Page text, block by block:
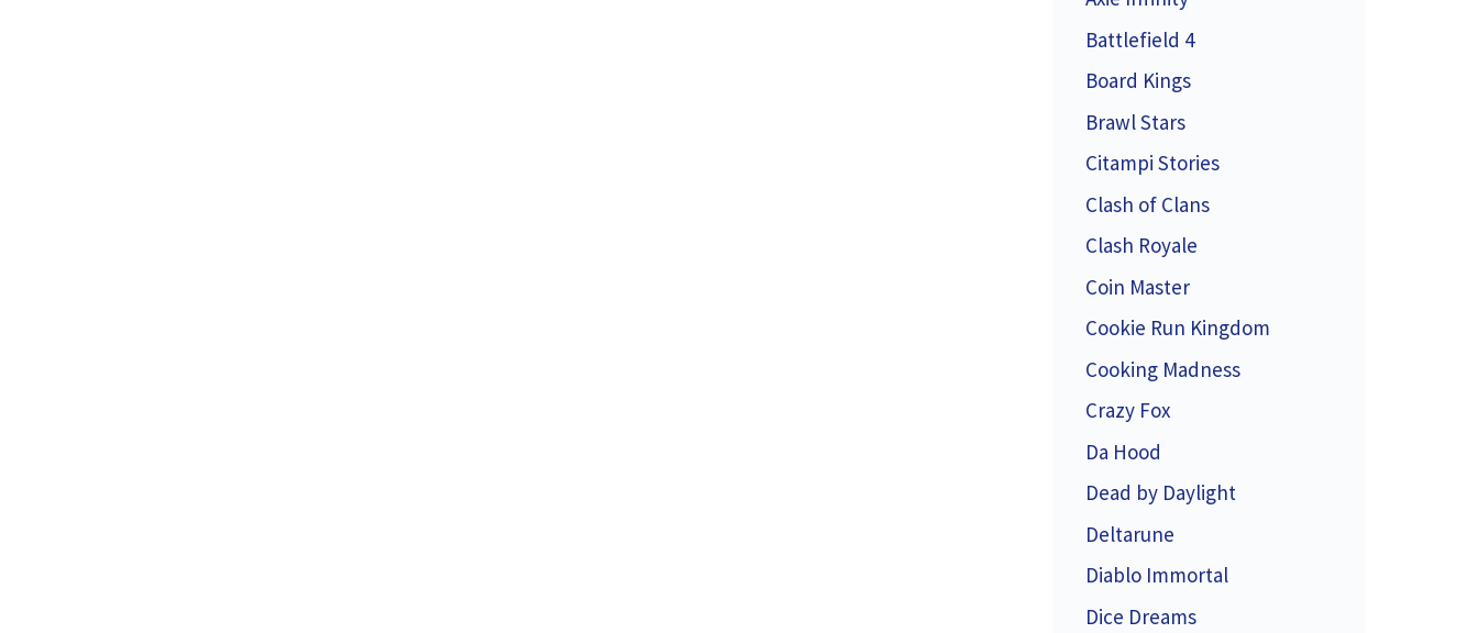
Battlefield 4
Board Kings
Brawl Stars
Citampi Stories
Clash of Clans
Clash Royale
Coin Master
Cookie Run Kingdom
Cooking Madness
Crazy Fox
Da Hood
Dead by Daylight
Deltarune
Diablo Immortal
Dice Dreams